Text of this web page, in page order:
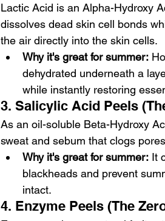
Lactic Acid is an Alpha-Hydroxy
dissolves dead skin cell bonds
the air directly into the skin cells.
Why it's great for summer:
dehydrated underneath a
while instantly restoring
3. Salicylic Acid Peels
As an oil-soluble Beta-Hydroxy
sweat and sebum that clogs
Why it's great for summer: It
blackheads and prevent
intact.
4. Enzyme Peels (The